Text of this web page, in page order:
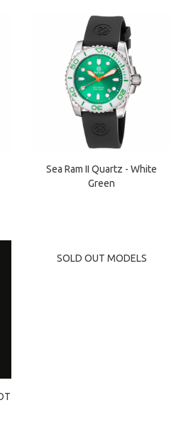
Sea Ram II Quartz - White
Green
SOLD OUT MODELS